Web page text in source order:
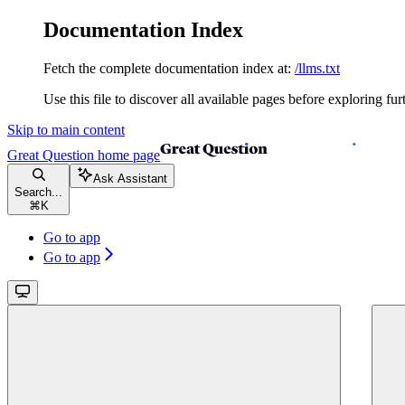
Documentation Index
Fetch the complete documentation index at: /llms.txt
Use this file to discover all available pages before exploring
Skip to main content
Great Question home page
Search...
⌘ K
Ask Assistant
Go to app
Go to app